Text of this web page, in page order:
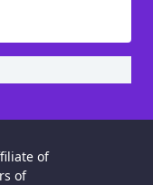
of
of